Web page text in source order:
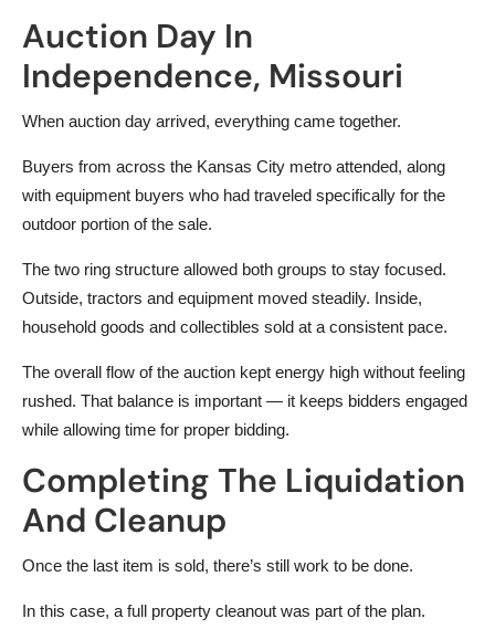
Auction Day In
Independence, Missouri
When auction day arrived, everything came together.
Buyers from across the Kansas City metro attended, along
with equipment buyers who had traveled specifically for the
outdoor portion of the sale.
The two ring structure allowed both groups to stay focused.
Outside, tractors and equipment moved steadily. Inside,
household goods and collectibles sold at a consistent pace.
The overall flow of the auction kept energy high without feeling
rushed. That balance is important — it keeps bidders engaged
while allowing time for proper bidding.
Completing The Liquidation
And Cleanup
Once the last item is sold, there’s still work to be done.
In this case, a full property cleanout was part of the plan.